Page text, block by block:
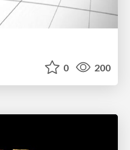
0 200